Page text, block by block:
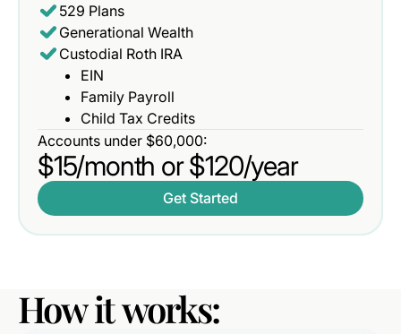
529 Plans
Generational Wealth
Custodial Roth IRA
EIN
Family Payroll
Child Tax Credits
Accounts under $60,000:
$15/month or $120/year
Get Started
Howitworks: